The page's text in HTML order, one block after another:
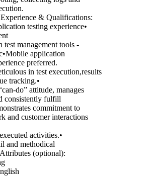
& Qualifications:
testing experience•
test management tools -
application
preferred.
in test execution,results
tracking.•
do” attitude, manages
consistently fulfill
commitment to
and customer interactions
activities.•
and methodical
(optional):